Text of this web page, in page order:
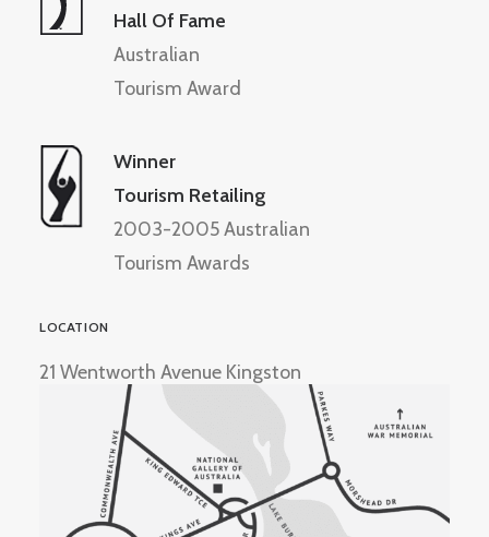
Hall Of Fame
Australian
Tourism Award
Winner
Tourism Retailing
2003-2005 Australian
Tourism Awards
LOCATION
21 Wentworth Avenue Kingston